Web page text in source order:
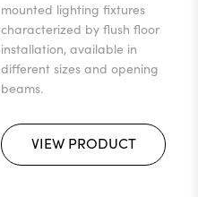
mounted lighting fixtures
characterized by flush floor
installation, available in
different sizes and opening
beams.
VIEW PRODUCT